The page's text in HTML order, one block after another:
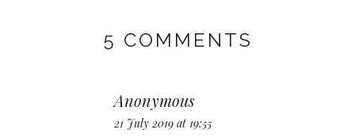
5 COMMENTS
Anonymous
21 July 2019 at 19:55